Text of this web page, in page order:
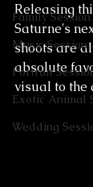
Family Session
Music Session
Portrait
Exotic Animal
Wedding
Releasing
Saturne's
shoots are
absolute
visual to the